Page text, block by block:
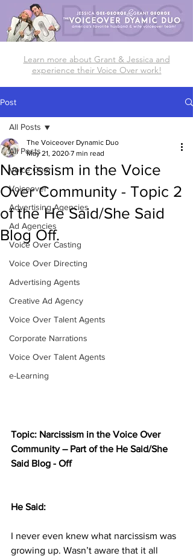
Learn more about Grant & Jessica and
experience their Voice Over work!
Post
All Posts
Voice Over
Voiceover
Advertising Agencies
Ad Agencies
Voice Over Casting
Voice Over Directing
Advertising Agents
Creative Ad Agency
Voice Over Talent Agents
Corporate Narrations
Voice Over Talent Agents
e-Learning
All Posts
Narcissism in the Voice
Over Community - Topic 2
of the He Said/She Said
Blog Off.
The Voiceover Dynamic Duo
May 21, 2020 7 min read
Topic: Narcissism in the Voice Over
Community – Part of the He Said/She
Said Blog - Off
He Said:
I never even knew what narcissism was
growing up. Wasn’t aware that it all